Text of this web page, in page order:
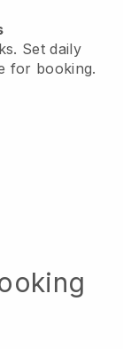
Set daily
for booking.